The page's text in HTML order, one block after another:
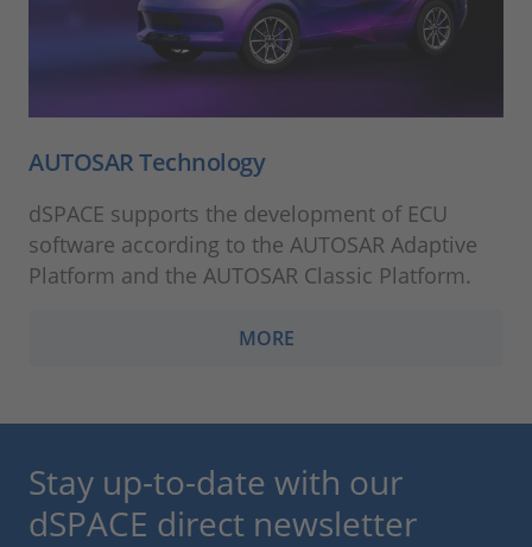
AUTOSAR Technology
dSPACE supports the development of ECU
software according to the AUTOSAR Adaptive
Platform and the AUTOSAR Classic Platform.
MORE
Stay up-to-date with our
dSPACE direct newsletter